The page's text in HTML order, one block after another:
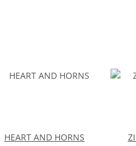
HEART AND HORNS